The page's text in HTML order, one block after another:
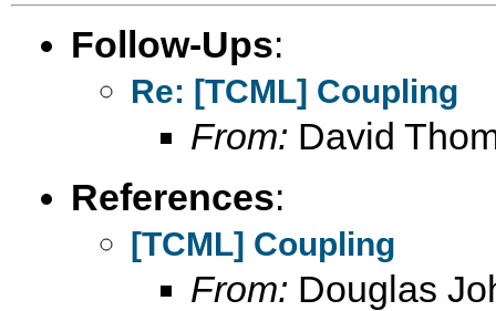
Follow-Ups:
Re: [TCML] Coupling
From: David
References:
[TCML] Coupling
From: Douglas